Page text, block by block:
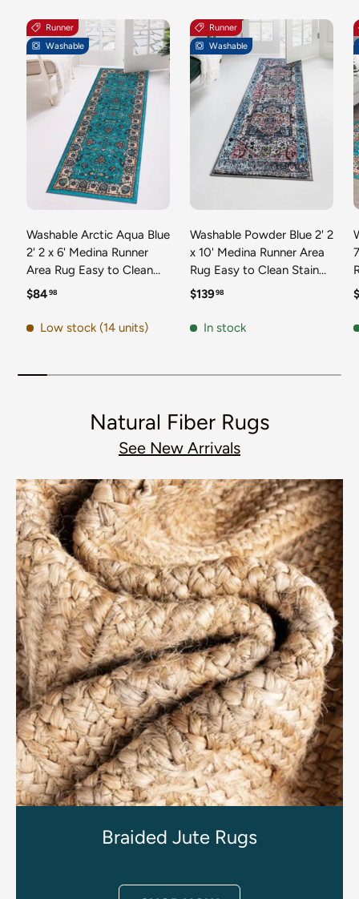
Runner
Washable
Washable Arctic Aqua Blue
2' 2 x 6' Medina Runner
Area Rug Easy to Clean
Stain Resistant & Durable
for Home Decor & Design
Regular price
$8498
Low stock (14 units)
Runner
Washable
Washable Powder Blue 2' 2
x 10' Medina Runner Area
Rug Easy to Clean Stain
Resistant & Durable
for Home Decor & Design
Regular price
$13998
In stock
Natural Fiber Rugs
See New Arrivals
Braided Jute Rugs